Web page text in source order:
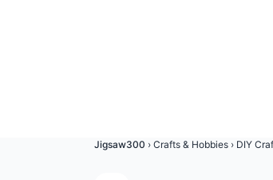
Jigsaw300 › Crafts & Hobbies › DIY